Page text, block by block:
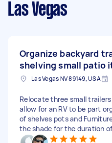
Las Vegas
Organize backyard
shelving small patio
Las Vegas NV 89149, USA
Relocate three small
allow for an RV to be part
of shelves pots and
the shade for the duration